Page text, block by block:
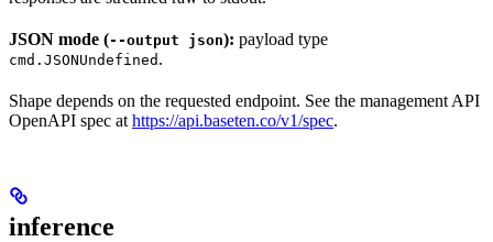
JSON mode (--output json): payload type
cmd.JSONUndefined .
Shape depends on the requested endpoint. See the management API
OpenAPI spec at https://api.baseten.co/v1/spec.
inference